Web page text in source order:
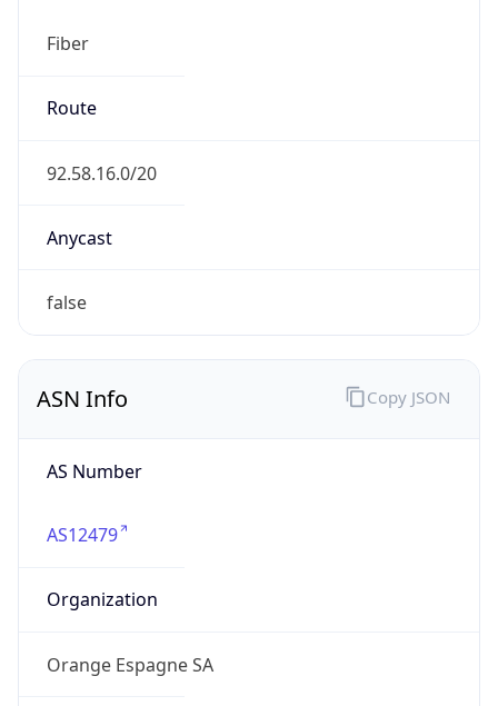
Fiber
Route
92.58.16.0/20
Anycast
false
ASN Info
AS Number
AS12479
Organization
Orange Espagne SA
Copy JSON